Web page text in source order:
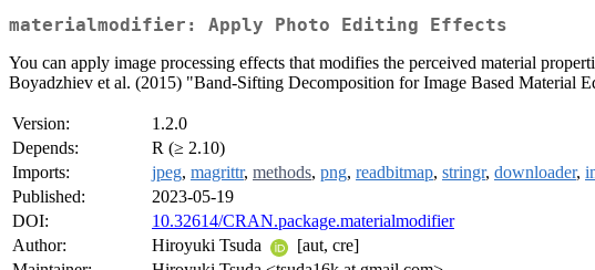
materialmodifier: Apply Photo Editing Effects
You can apply image processing effects that modifies the perceived material
Boyadzhiev et al. (2015) "Band-Sifting Decomposition for Image Based Material
Version:
1.2.0
Depends:
R (≥ 2.10)
Imports:
jpeg, magrittr, methods, png, readbitmap, stringr, downloader,
Published:
2023-05-19
DOI:
10.32614/CRAN.package.materialmodifier
Author:
Hiroyuki Tsuda
[aut, cre]